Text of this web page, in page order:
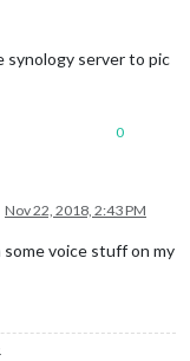
synology server to pic
0
Nov 22, 2018, 2:43 PM
voice stuff on my